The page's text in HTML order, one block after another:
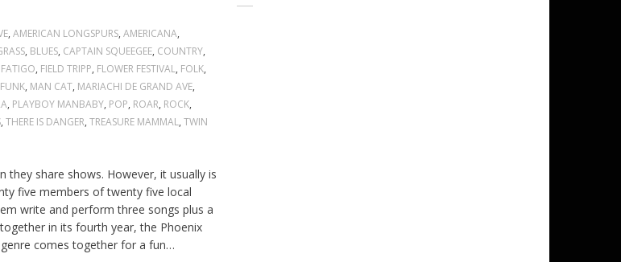
, AMERICAN LONGSPURS, AMERICANA,
, BLUES, CAPTAIN SQUEEGEE, COUNTRY,
FATIGO, FIELD TRIPP, FLOWER FESTIVAL, FOLK,
, MAN CAT, MARIACHI DE GRAND AVE,
, PLAYBOY MANBABY, POP, ROAR, ROCK,
, THERE IS DANGER, TREASURE MAMMAL, TWIN
they share shows. However, it usually is
five members of twenty five local
write and perform three songs plus a
in its fourth year, the Phoenix
comes together for a fun…